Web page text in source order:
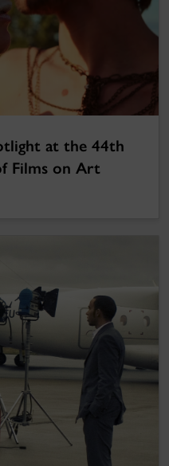
at the 44th
Films on Art